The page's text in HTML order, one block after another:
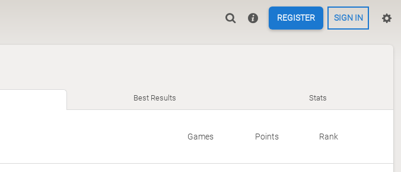
REGISTER SIGN IN
Best Results Stats
Games Points Rank